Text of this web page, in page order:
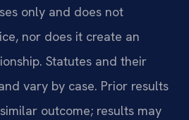
only and does not
nor does it create an
Statutes and their
vary by case. Prior results
outcome; results may